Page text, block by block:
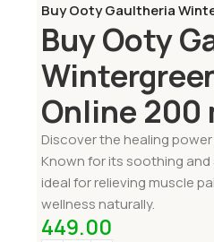
Buy Ooty Gaultheria
Buy Ooty
Online 200
Discover the healing
Known for its soothing
ideal for relieving muscle
wellness naturally.
449.00